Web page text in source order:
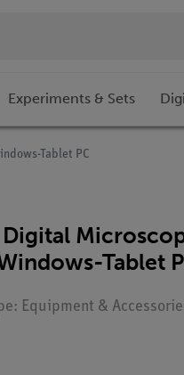
Experiments & Sets
Tablet PC
Tablet
Equipment &